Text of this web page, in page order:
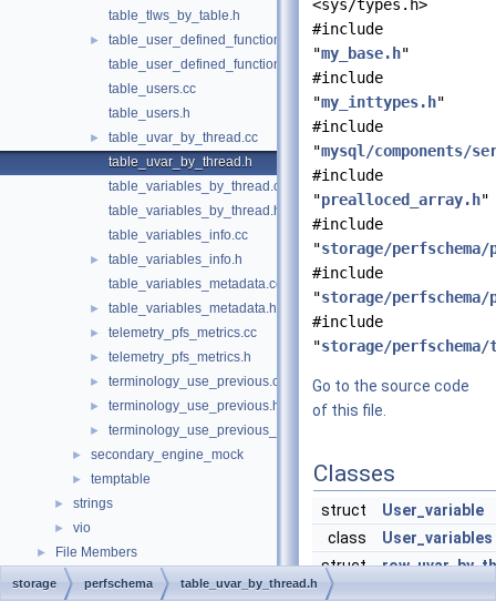
table_tlws_by_table.h
►
table_user_defined_functions.cc
table_user_defined_functions.h
table_users.cc
table_users.h
►
table_uvar_by_thread.cc
table_uvar_by_thread.h
table_variables_by_thread.cc
table_variables_by_thread.h
table_variables_info.cc
►
table_variables_info.h
table_variables_metadata.cc
► table_variables_metadata.h
► telemetry_pfs_metrics.cc
► telemetry_pfs_metrics.h
► terminology_use_previous.cc
► terminology_use_previous.h
► terminology_use_previous_enum.h
► secondary_engine_mock
► temptable
► strings
► vio
► File Members
<sys/types.h>
#include
"my_base.h"
#include
"my_inttypes.h"
#include
"mysql/components/
#include
"prealloced_array.h"
#include
"storage/
#include
"storage/
#include
"storage/
Go to the source code
of this file.
Classes
struct
User_variable
class
User_variables
struct
storage perfschema table_uvar_by_thread.h